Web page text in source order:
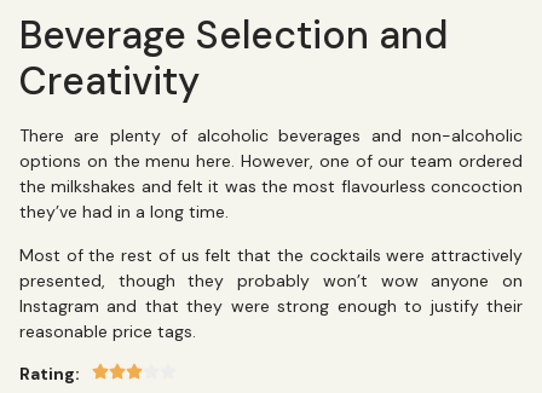
Beverage Selection and
Creativity
There are plenty of alcoholic beverages and non-alcoholic
options on the menu here. However, one of our team ordered
the milkshakes and felt it was the most flavourless concoction
they’ve had in a long time.
Most of the rest of us felt that the cocktails were attractively
presented, though they probably won’t wow anyone on
Instagram and that they were strong enough to justify their
reasonable price tags.
Rating: